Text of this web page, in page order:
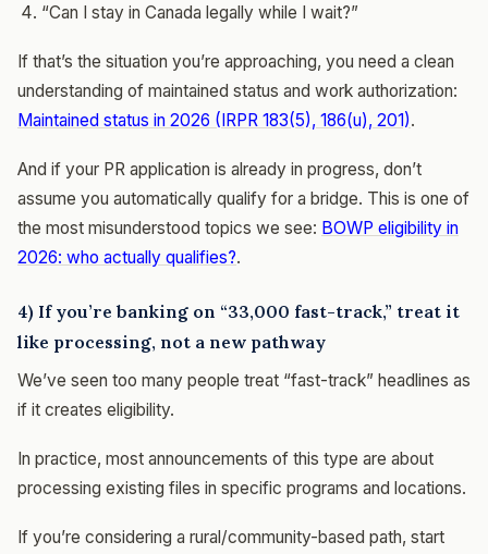
“Can I stay in Canada legally while I wait?”
If that’s the situation you’re approaching, you need a clean
understanding of maintained status and work authorization:
Maintained status in 2026 (IRPR 183(5), 186(u), 201).
And if your PR application is already in progress, don’t
assume you automatically qualify for a bridge. This is one of
the most misunderstood topics we see: BOWP eligibility in
2026: who actually qualifies?.
4) If you’re banking on “33,000 fast-track,” treat it
like processing, not a new pathway
We’ve seen too many people treat “fast-track” headlines as
if it creates eligibility.
In practice, most announcements of this type are about
processing existing files in specific programs and locations.
If you’re considering a rural/community-based path, start